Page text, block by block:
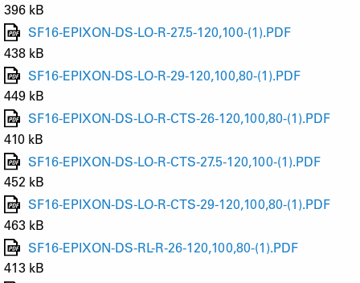
396 kB
SF16-EPIXON-DS-LO-R-27.5-120,100-(1).PDF
438 kB
SF16-EPIXON-DS-LO-R-29-120,100,80-(1).PDF
449 kB
SF16-EPIXON-DS-LO-R-CTS-26-120,100,80-(1).PDF
410 kB
SF16-EPIXON-DS-LO-R-CTS-27.5-120,100-(1).PDF
452 kB
SF16-EPIXON-DS-LO-R-CTS-29-120,100,80-(1).PDF
463 kB
SF16-EPIXON-DS-RL-R-26-120,100,80-(1).PDF
413 kB